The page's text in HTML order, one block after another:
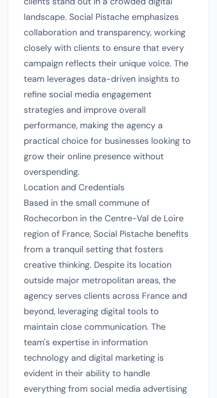
landscape. Social Pistache emphasizes
collaboration and transparency, working
closely with clients to ensure that every
campaign reflects their unique voice. The
team leverages data-driven insights to
refine social media engagement
strategies and improve overall
performance, making the agency a
practical choice for businesses looking to
grow their online presence without
overspending.
Location and Credentials
Based in the small commune of
Rochecorbon in the Centre-Val de Loire
region of France, Social Pistache benefits
from a tranquil setting that fosters
creative thinking. Despite its location
outside major metropolitan areas, the
agency serves clients across France and
beyond, leveraging digital tools to
maintain close communication. The
team's expertise in information
technology and digital marketing is
evident in their ability to handle
everything from social media advertising